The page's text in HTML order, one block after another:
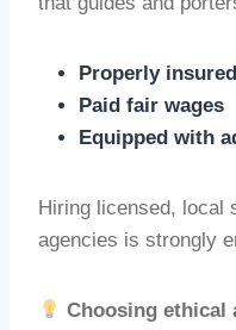
Properly insured
Paid fair wages
Equipped with
Hiring licensed, local
agencies is strongly
Choosing ethical